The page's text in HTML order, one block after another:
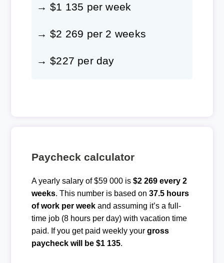
→ $1 135 per week
→ $2 269 per 2 weeks
→ $227 per day
Paycheck calculator
A yearly salary of $59 000 is $2 269 every 2
weeks. This number is based on 37.5 hours
of work per weekand assuming it’s a full-
time job (8 hours per day) with vacation time
paid. If you get paid weekly your gross
paycheck will be $1 135.